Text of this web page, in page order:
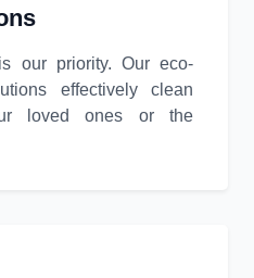
our priority. Our eco-
effectively clean
loved ones or the